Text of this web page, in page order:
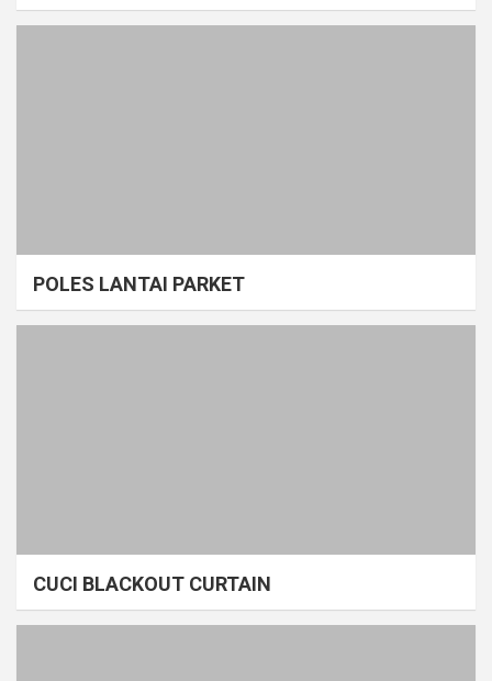
POLES LANTAI PARKET
CUCI BLACKOUT CURTAIN